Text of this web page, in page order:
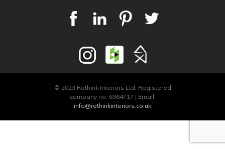
© 2023 Rethink Interiors Ltd. Registered
company no. 6964717 | Email:
info@rethinkinteriors.co.uk